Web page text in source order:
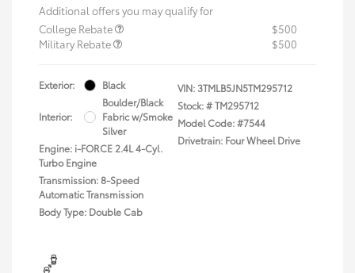
Additional offers you may qualify for
College Rebate
$500
Military Rebate
$500
Exterior: Black
Interior:
Boulder/Black
Fabric w/Smoke
Silver
Engine: i-FORCE 2.4L 4-Cyl.
Turbo Engine
Transmission: 8-Speed
Automatic Transmission
Body Type: Double Cab
VIN:3TMLB5JN5TM295712
Stock: #TM295712
Model Code: #7544
Drivetrain: Four Wheel Drive